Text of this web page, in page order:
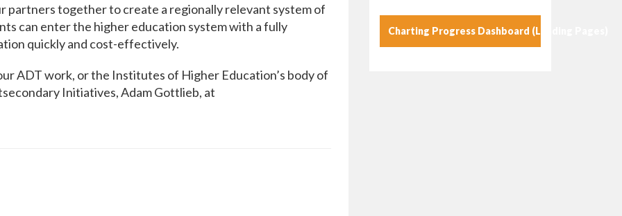
partners together to create a regionally relevant system of
can enter the higher education system with a fully
quickly and cost-effectively.
ADT work, or the Institutes of Higher Education’s body of
Initiatives, Adam Gottlieb, at
Charting Progress Dashboard (Landing Pages)